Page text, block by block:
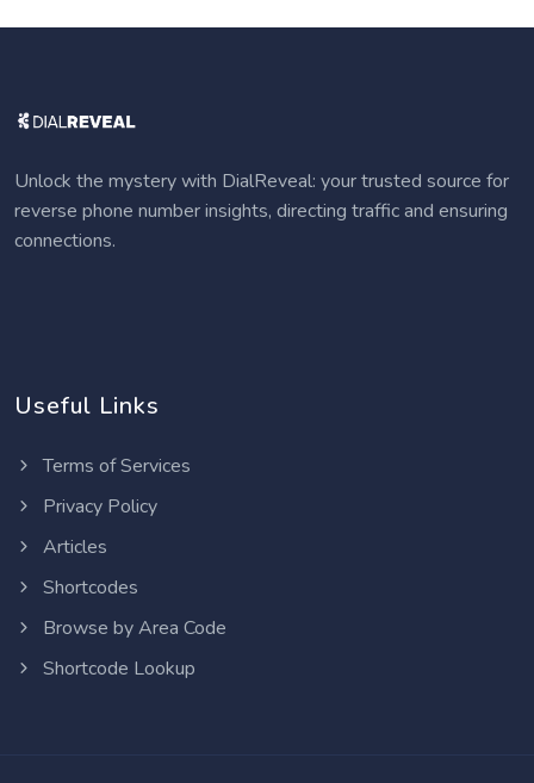
Unlock the mystery with DialReveal: your trusted source for
reverse phone number insights, directing traffic and ensuring
connections.
Useful Links
Terms of Services
Privacy Policy
Articles
Shortcodes
Browse by Area Code
Shortcode Lookup